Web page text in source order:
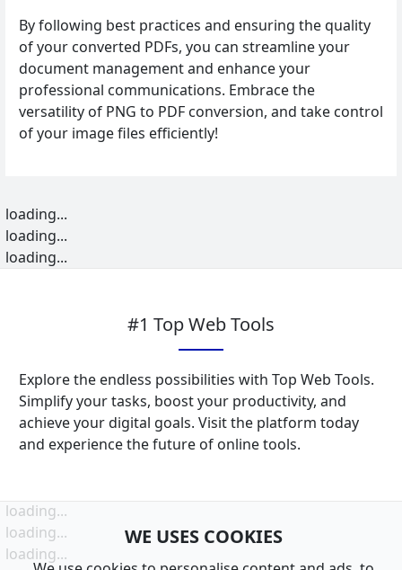
By following best practices and ensuring the quality
of your converted PDFs, you can streamline your
document management and enhance your
professional communications. Embrace the
versatility of PNG to PDF conversion, and take control
of your image files efficiently!
loading...
loading...
loading...
#1 Top Web Tools
Explore the endless possibilities with Top Web Tools.
Simplify your tasks, boost your productivity, and
achieve your digital goals. Visit the platform today
and experience the future of online tools.
loading...
loading...
loading...
WE USES COOKIES